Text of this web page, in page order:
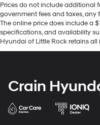
Prices do not include additional
government fees and taxes, any
The online price does include a
specifications, and availability
Hyundai of Little Rock retains all
Crain